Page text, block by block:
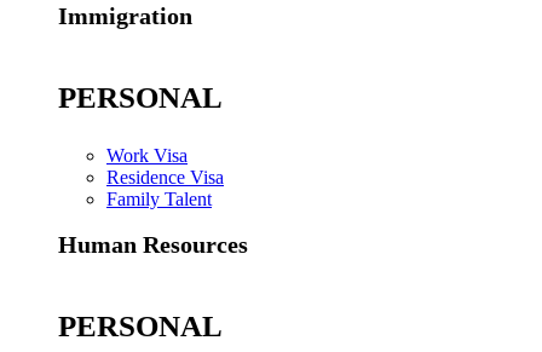
Immigration
PERSONAL
Work Visa
Residence Visa
Family Talent
Human Resources
PERSONAL